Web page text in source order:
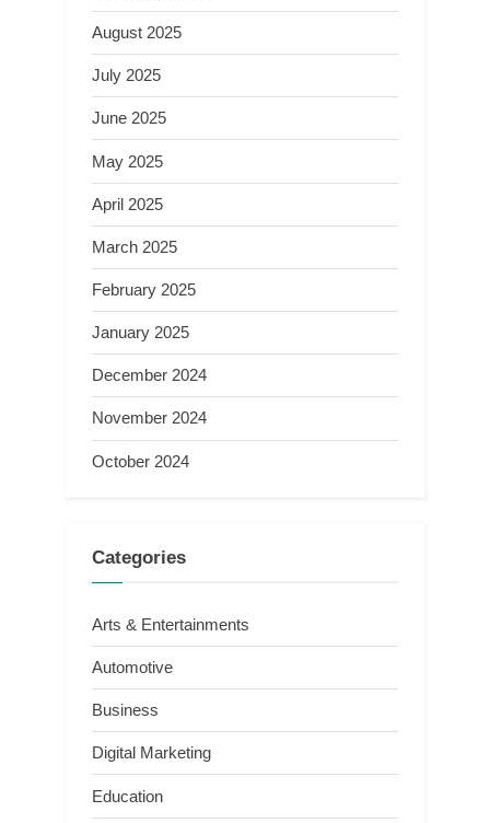
August 2025
July 2025
June 2025
May 2025
April 2025
March 2025
February 2025
January 2025
December 2024
November 2024
October 2024
Categories
Arts & Entertainments
Automotive
Business
Digital Marketing
Education